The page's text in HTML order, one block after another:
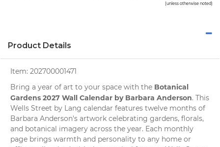
(unless otherwise noted)
Product Details
Item: 202700001471
Bring a year of art to your space with the Botanical
Gardens 2027 Wall Calendar by Barbara Anderson. This
Wells Street by Lang calendar features twelve months of
Barbara Anderson's artwork celebrating gardens, florals,
and botanical imagery across the year. Each monthly
page brings warmth and personality to any home or